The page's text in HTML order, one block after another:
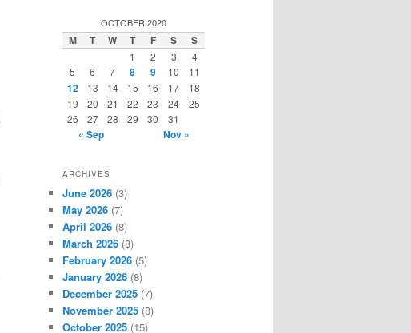
c
h
OCTOBER 2020
M T W T F S S
1 2 3
4
5
6 7 8 9 10 11
12 13 14 15 16 17
18
19
20 21 22 23 24
25
26
27 28 29 30 31
« Sep Nov »
ARCHIVES
June 2026 (3)
May 2026 (7)
April 2026 (8)
March 2026 (8)
February 2026 (5)
January 2026 (8)
December 2025 (7)
November 2025 (8)
October 2025 (15)